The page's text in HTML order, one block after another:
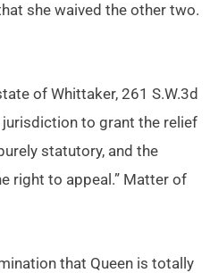
she waived the other two.
of Whittaker, 261 S.W.3d
jurisdiction to grant the relief
statutory, and the
right to appeal.” Matter of
that Queen is totally